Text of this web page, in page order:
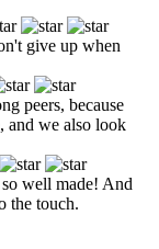
give up when
peers, because
and we also look
well made! And
the touch.